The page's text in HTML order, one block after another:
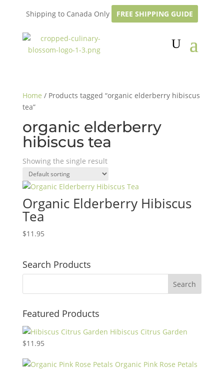
Shipping to Canada Only FREE SHIPPING GUIDE
Home / Products tagged “organic elderberry hibiscus
tea”
organic elderberry
hibiscus tea
Showing the single result
Organic Elderberry Hibiscus
Tea
$11.95
Search Products
Featured Products
Hibiscus Citrus Garden
$11.95
Organic Pink Rose Petals